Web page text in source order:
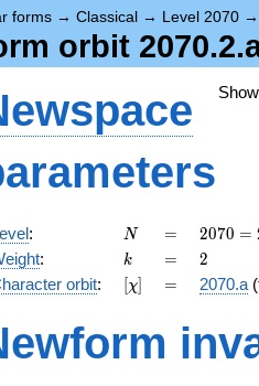
forms → Classical → Level 2070
orbit
: N
N =
=
2070
= 2
\cdot
3^{2}
5
\cdot
2070 =
: k
k =
= 2
2
orbit: [\chi]
[χ] =
= 2070.a